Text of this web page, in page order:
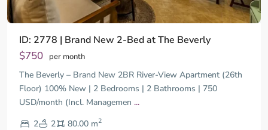
ID: 2778 | Brand New 2-Bed at The Beverly
$750 per month
The Beverly – Brand New 2BR River-View Apartment (26th
Floor) 100% New | 2 Bedrooms | 2 Bathrooms | 750
USD/month (Incl. Managemen ...
2
2 80.00 m2
9,